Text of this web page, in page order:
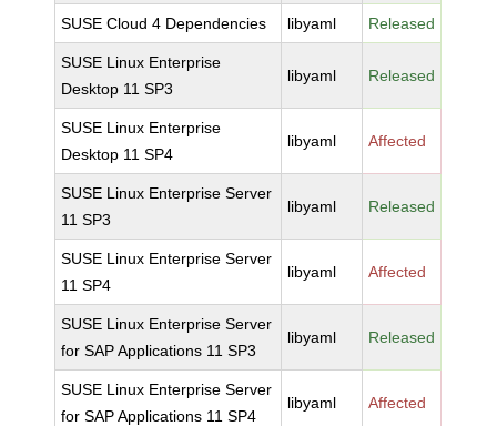
SUSE Cloud 4 Dependencies libyaml Released
SUSE Linux Enterprise
Desktop 11 SP3
libyaml Released
SUSE Linux Enterprise
Desktop 11 SP4
libyaml Affected
SUSE Linux Enterprise Server
11 SP3
libyaml Released
SUSE Linux Enterprise Server
11 SP4
libyaml Affected
SUSE Linux Enterprise Server
for SAP Applications 11 SP3
libyaml Released
SUSE Linux Enterprise Server
for SAP Applications 11 SP4
libyaml Affected